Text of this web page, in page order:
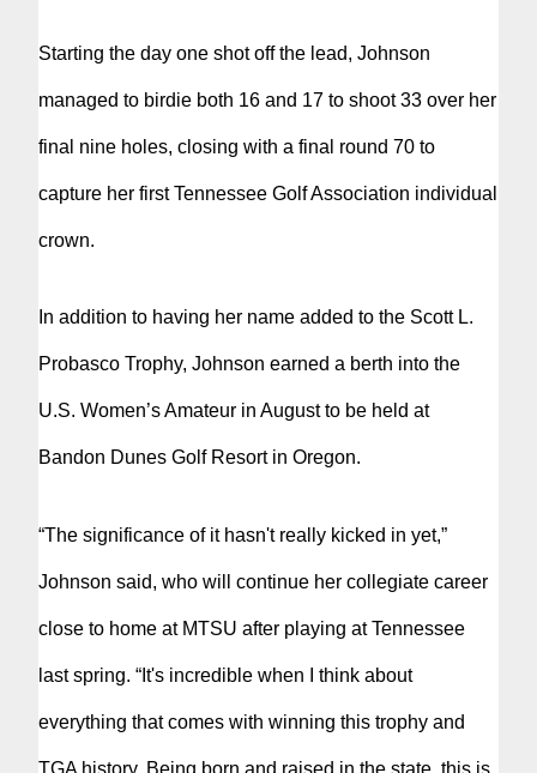
Starting the day one shot off the lead, Johnson
managed to birdie both 16 and 17 to shoot 33 over her
final nine holes, closing with a final round 70 to
capture her first Tennessee Golf Association individual
crown.
In addition to having her name added to the Scott L.
Probasco Trophy, Johnson earned a berth into the
U.S. Women’s Amateur in August to be held at
Bandon Dunes Golf Resort in Oregon.
“The significance of it hasn't really kicked in yet,”
Johnson said, who will continue her collegiate career
close to home at MTSU after playing at Tennessee
last spring. “It's incredible when I think about
everything that comes with winning this trophy and
TGA history. Being born and raised in the state, this is